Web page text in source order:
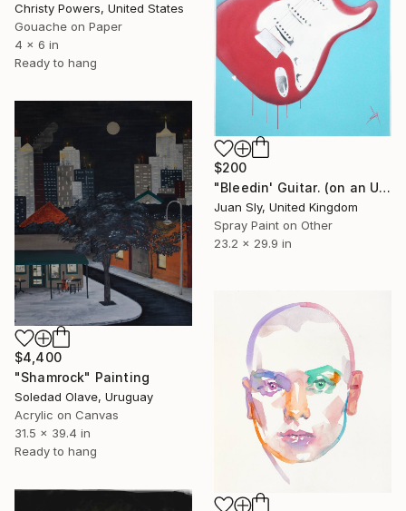
Christy Powers, United States
Gouache on Paper
4 x 6 in
Ready to hang
$200
"Bleedin' Guitar. (on an Urbox)." Painting
Juan Sly, United Kingdom
Spray Paint on Other
23.2 x 29.9 in
$4,400
"Shamrock" Painting
Soledad Olave, Uruguay
Acrylic on Canvas
31.5 x 39.4 in
Ready to hang